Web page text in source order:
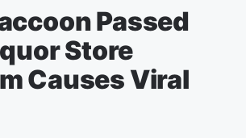
Passed
Store
Causes Viral